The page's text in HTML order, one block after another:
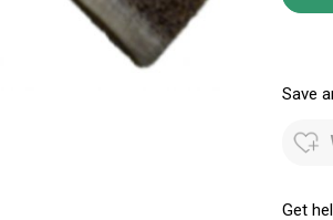
Save
Get